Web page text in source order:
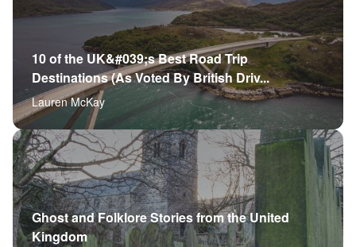
10 of the UK&#039;s Best Road Trip
Destinations (As Voted By British Driv...
Lauren McKay
Ghost and Folklore Stories from the United
Kingdom